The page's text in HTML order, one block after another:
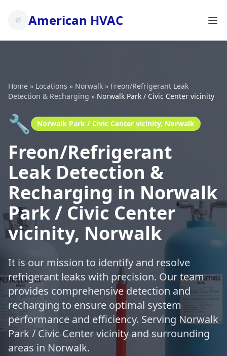
American HVAC
Home » Locations » Norwalk » Freon/Refrigerant Leak
Detection & Recharging » Norwalk Park / Civic Center vicinity
🔧 Norwalk Park / Civic Center vicinity, Norwalk
Freon/Refrigerant
Leak Detection &
Recharging in Norwalk
Park / Civic Center
vicinity, Norwalk
It is our mission to identify and resolve
refrigerant leaks with precision. Our team
provides comprehensive detection and
recharging to ensure optimal system
performance and efficiency. Serving Norwalk
Park / Civic Center vicinity and surrounding
areas in Norwalk.